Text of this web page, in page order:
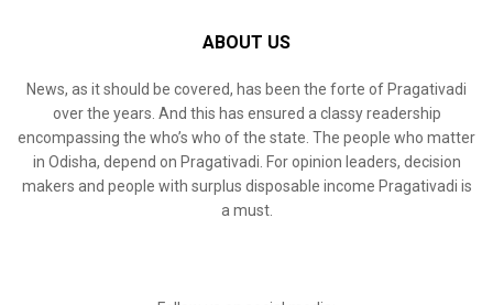
ABOUT US
News, as it should be covered, has been the forte of Pragativadi
over the years. And this has ensured a classy readership
encompassing the who’s who of the state. The people who matter
in Odisha, depend on Pragativadi. For opinion leaders, decision
makers and people with surplus disposable income Pragativadi is
a must.